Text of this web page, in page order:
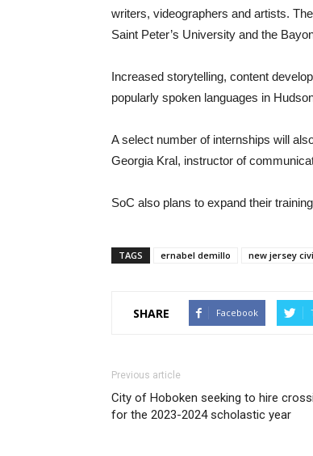
writers, videographers and artists.
Saint Peter’s University and the
Increased storytelling, content
popularly spoken languages in
A select number of internships will
Georgia Kral, instructor of
SoC also plans to expand their
TAGS ernabel demillo new jersey
SHARE Facebook
Previous article
City of Hoboken seeking to hire
for the 2023-2024 scholastic year